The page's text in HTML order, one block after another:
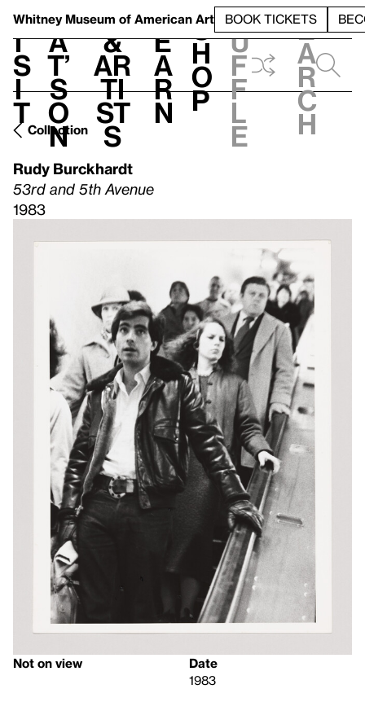
Whitney Museum of American Art BOOK TICKETS
V
i
s
i
t
h
a
t’
s
o
n
t
&
Ar
ti
st
s
L
e
a
r
n
S
h
o
p
h
u
f
f
l
e
e
a
r
c
h
Collection
Rudy Burckhardt
53rd and 5th Avenue
1983
Not on view
Date
1983